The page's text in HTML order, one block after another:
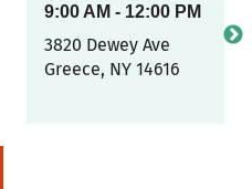
9:00 AM - 12:00 PM
3820 Dewey Ave
Greece, NY 14616